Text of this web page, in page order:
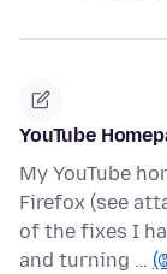
YouTube
My YouTube
Firefox (see
of the fixes I
and turning …